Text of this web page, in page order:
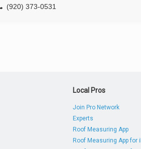
(920) 373-0531
Local Pros
Join Pro Network
Experts
Roof Measuring App
Roof Measuring App for